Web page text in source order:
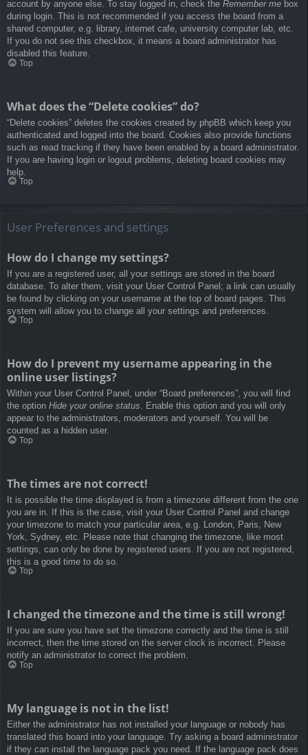
account by anyone else. To stay logged in, check the Remember me box
during login. This is not recommended if you access the board from a
shared computer, e.g. library, internet cafe, university computer lab, etc.
If you do not see this checkbox, it means a board administrator has
disabled this feature.
Top
What does the “Delete cookies” do?
“Delete cookies” deletes the cookies created by phpBB which keep you
authenticated and logged into the board. Cookies also provide functions
such as read tracking if they have been enabled by a board administrator.
If you are having login or logout problems, deleting board cookies may
help.
Top
User Preferences and settings
How do I change my settings?
If you are a registered user, all your settings are stored in the board
database. To alter them, visit your User Control Panel; a link can usually
be found by clicking on your username at the top of board pages. This
system will allow you to change all your settings and preferences.
Top
How do I prevent my username appearing in the
online user listings?
Within your User Control Panel, under “Board preferences”, you will find
the option Hide your online status. Enable this option and you will only
appear to the administrators, moderators and yourself. You will be
counted as a hidden user.
Top
The times are not correct!
It is possible the time displayed is from a timezone different from the one
you are in. If this is the case, visit your User Control Panel and change
your timezone to match your particular area, e.g. London, Paris, New
York, Sydney, etc. Please note that changing the timezone, like most
settings, can only be done by registered users. If you are not registered,
this is a good time to do so.
Top
I changed the timezone and the time is still wrong!
If you are sure you have set the timezone correctly and the time is still
incorrect, then the time stored on the server clock is incorrect. Please
notify an administrator to correct the problem.
Top
My language is not in the list!
Either the administrator has not installed your language or nobody has
translated this board into your language. Try asking a board administrator
if they can install the language pack you need. If the language pack does